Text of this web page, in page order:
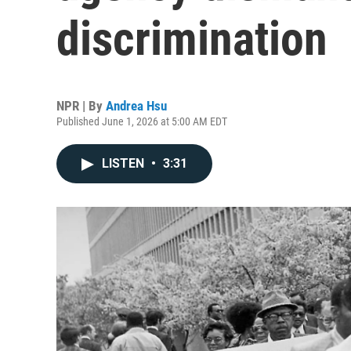
discrimination
NPR | By Andrea Hsu
Published June 1, 2026 at 5:00 AM EDT
LISTEN • 3:31